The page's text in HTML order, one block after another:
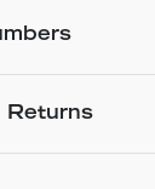
Returns